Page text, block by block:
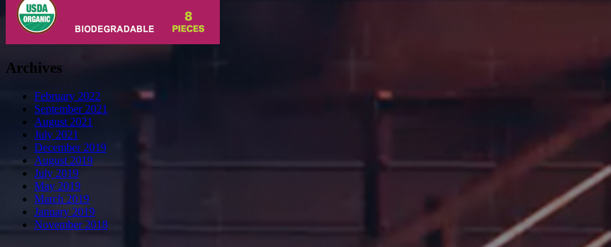
Archives
February 2022
September 2021
August 2021
July 2021
December 2019
August 2019
July 2019
May 2019
March 2019
January 2019
November 2018